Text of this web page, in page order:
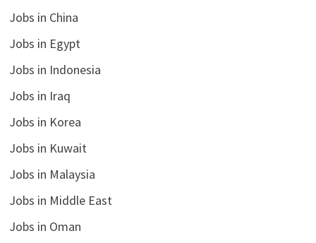
Jobs in China
Jobs in Egypt
Jobs in Indonesia
Jobs in Iraq
Jobs in Korea
Jobs in Kuwait
Jobs in Malaysia
Jobs in Middle East
Jobs in Oman